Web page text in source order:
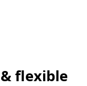
flexible